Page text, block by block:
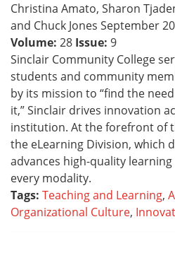
Christina Amato, Sharon
and Chuck Jones September
Volume: 28 Issue: 9
Sinclair Community College
students and community
by its mission to “find the
it,” Sinclair drives innovation
institution. At the forefront of
the eLearning Division, which
advances high-quality
every modality.
Tags: Teaching and Learning,
Organizational Culture,